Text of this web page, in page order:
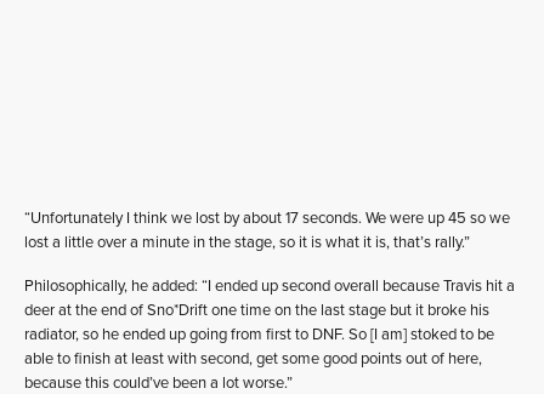
“Unfortunately I think we lost by about 17 seconds. We were up 45 so we
lost a little over a minute in the stage, so it is what it is, that’s rally.”
Philosophically, he added: “I ended up second overall because Travis hit a
deer at the end of Sno*Drift one time on the last stage but it broke his
radiator, so he ended up going from first to DNF. So [I am] stoked to be
able to finish at least with second, get some good points out of here,
because this could’ve been a lot worse.”